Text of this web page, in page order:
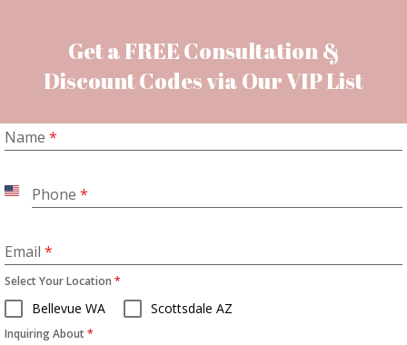
Get a FREE Consultation &
Discount Codes via Our VIP List
Name *
Phone *
United
Email *
Select Your Location *
Bellevue WA Scottsdale AZ
Inquiring About*